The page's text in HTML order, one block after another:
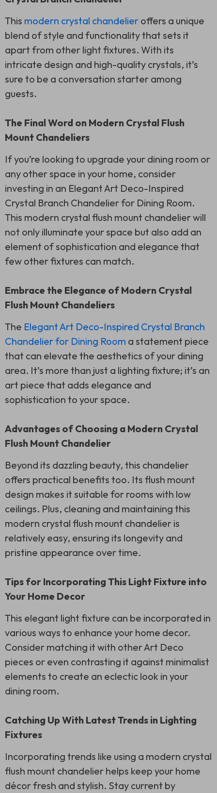
This modern crystal chandelier offers a unique
blend of style and functionality that sets it
apart from other light fixtures. With its
intricate design and high-quality crystals, it’s
sure to be a conversation starter among
guests.
The Final Word on Modern Crystal Flush
Mount Chandeliers
If you’re looking to upgrade your dining room or
any other space in your home, consider
investing in an Elegant Art Deco-Inspired
Crystal Branch Chandelier for Dining Room.
This modern crystal flush mount chandelier will
not only illuminate your space but also add an
element of sophistication and elegance that
few other fixtures can match.
Embrace the Elegance of Modern Crystal
Flush Mount Chandeliers
The Elegant Art Deco-Inspired Crystal Branch
Chandelier for Dining Room a statement piece
that can elevate the aesthetics of your dining
area. It’s more than just a lighting fixture; it’s an
art piece that adds elegance and
sophistication to your space.
Advantages of Choosing a Modern Crystal
Flush Mount Chandelier
Beyond its dazzling beauty, this chandelier
offers practical benefits too. Its flush mount
design makes it suitable for rooms with low
ceilings. Plus, cleaning and maintaining this
modern crystal flush mount chandelier is
relatively easy, ensuring its longevity and
pristine appearance over time.
Tips for Incorporating This Light Fixture into
Your Home Decor
This elegant light fixture can be incorporated in
various ways to enhance your home decor.
Consider matching it with other Art Deco
pieces or even contrasting it against minimalist
elements to create an eclectic look in your
dining room.
Catching Up With Latest Trends in Lighting
Fixtures
Incorporating trends like using a modern crystal
flush mount chandelier helps keep your home
décor fresh and stylish. Stay current by